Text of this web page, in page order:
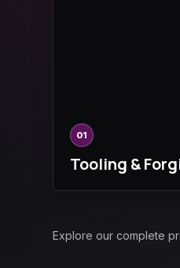
01
Tooling &
Explore our complete